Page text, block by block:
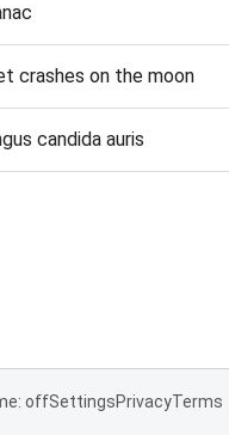
crashes on the moon
candida auris
offSettingsPrivacyTerms